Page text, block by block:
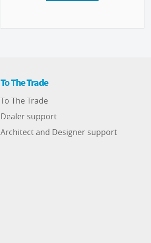
To The Trade
To The Trade
Dealer support
Architect and Designer support